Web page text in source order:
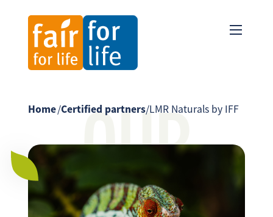
OUR
Home/Certified partners/LMR Naturals by IFF